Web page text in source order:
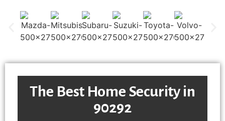
The Best Home Security in
90292